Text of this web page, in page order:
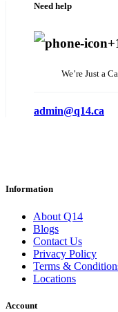
Need help
We’re Just a
admin@q14.ca
Information
About Q14
Blogs
Contact Us
Privacy Policy
Terms &
Locations
Account